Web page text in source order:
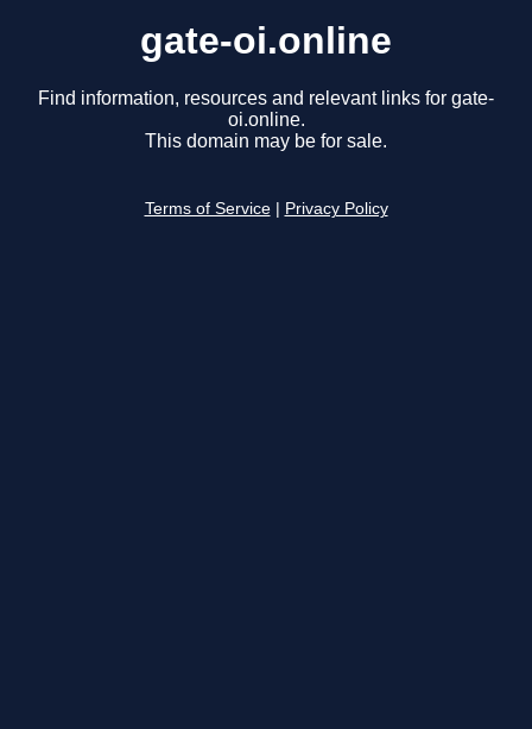
gate-oi.online
Find information, resources and relevant links for gate-
oi.online.
This domain may be for sale.
Terms of Service Privacy Policy